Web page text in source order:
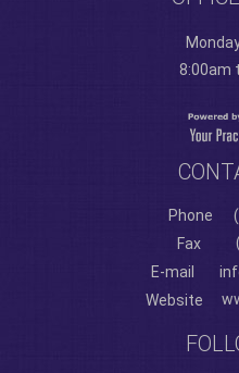
8:00am
Phone
Fax
E-mail
Website